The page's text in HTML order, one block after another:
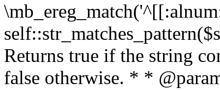
Returns true if the string
false otherwise. * *